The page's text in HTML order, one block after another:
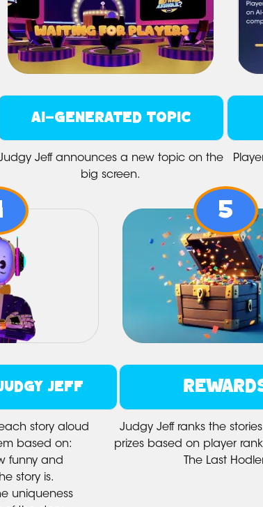
AI-GENERATED TOPIC
Jeff announces a new topic on the
big screen.
JEFF
story aloud
based on:
funny and
story is.
uniqueness
5
Judgy Jeff ranks the
prizes based on player
The Last